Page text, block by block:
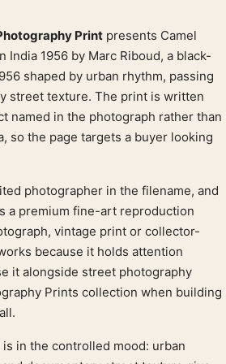
Print presents Camel
India 1956 by Marc Riboud, a black-
shaped by urban rhythm, passing
street texture. The print is written
named in the photograph rather than
so the page targets a buyer looking
photographer in the filename, and
a premium fine-art reproduction
vintage print or collector-
because it holds attention
it alongside street photography
Prints collection when building
in the controlled mood: urban